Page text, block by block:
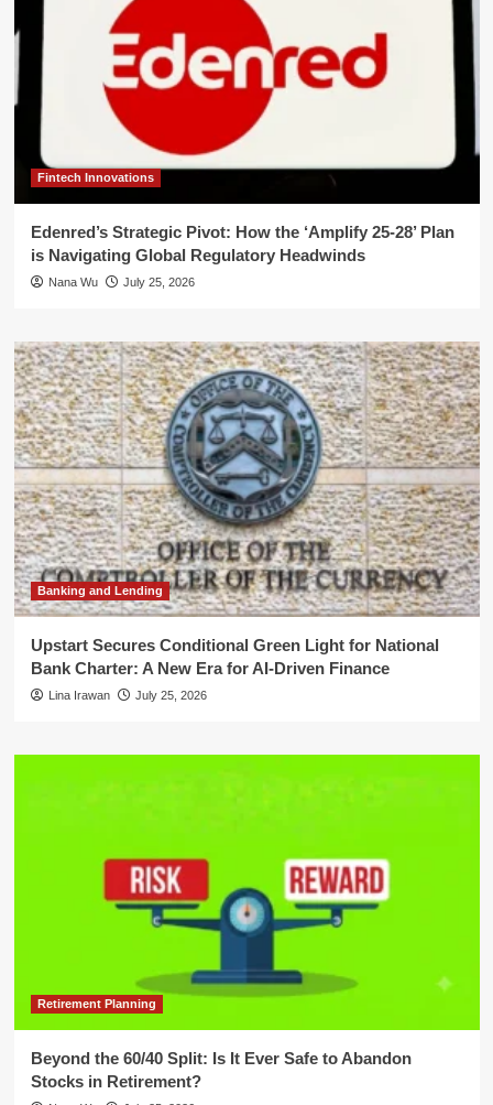
Fintech Innovations
Edenred’s Strategic Pivot: How the ‘Amplify 25-28’ Plan
is Navigating Global Regulatory Headwinds
Nana Wu July 25, 2026
Banking and Lending
Upstart Secures Conditional Green Light for National
Bank Charter: A New Era for AI-Driven Finance
Lina Irawan July 25, 2026
Retirement Planning
Beyond the 60/40 Split: Is It Ever Safe to Abandon
Stocks in Retirement?